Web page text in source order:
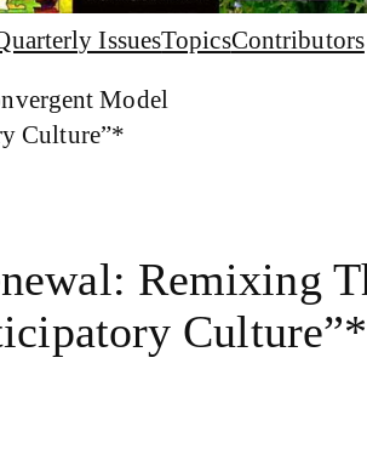
IssuesTopicsContributors
Model
Culture”*
Remixing
Culture”*